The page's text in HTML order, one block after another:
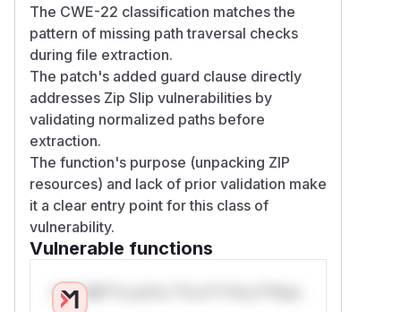
The CWE-22 classification matches the
pattern of missing path traversal checks
during file extraction.
The patch's added guard clause directly
addresses Zip Slip vulnerabilities by
validating normalized paths before
extraction.
The function's purpose (unpacking ZIP
resources) and lack of prior validation make
it a clear entry point for this class of
vulnerability.
Vulnerable functions
Only Mi**o us*rs **n s** t*is s**tion